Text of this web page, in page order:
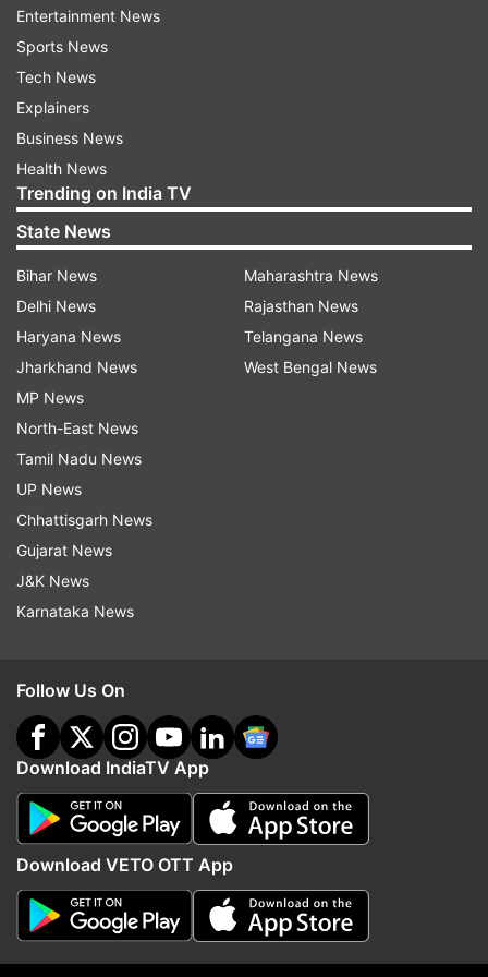
The wicketkeeper batter was through the shot
early, played all around the delivery and seemed
flummoxed as the ball hit the timber and Rizwan
could hear the death rattle. Rizwan's dismissal
swung the game completely in India's favour and
marked the end of Pakistan's hopes of getting to
Bumrah's genius was not limited to Rizwan's
dismissal, he backed it up with another delivery
that won the hearts of the Indian spectators
seated at the venue.
Watch Shadab Khan's dismissal:
Pakistan fell way short of a competitive total and
got bundled out for just 191 runs in 42.5 overs
after being asked to put runs on the board.
Entertainment News
Sports News
Tech News
Explainers
Business News
Health News
Trending on India TV
State News
Bihar News
Delhi News
Haryana News
Jharkhand News
MP News
North-East News
Tamil Nadu News
UP News
Chhattisgarh News
Gujarat News
J&K News
Karnataka News
Maharashtra News
Rajasthan News
Telangana News
West Bengal News
Follow Us On
Download IndiaTV App
Download VETO OTT App